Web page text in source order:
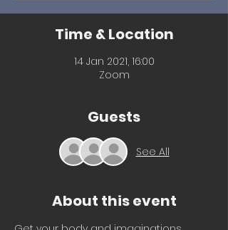
Time & Location
14 Jan 2021, 16:00
Zoom
Guests
See All
About this event